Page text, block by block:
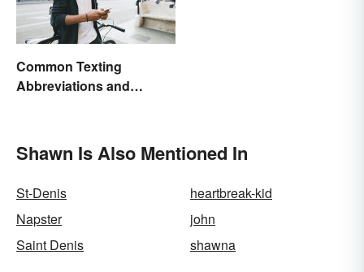
Common Texting
Abbreviations and
Shawn Is Also Mentioned In
St-Denis
heartbreak-kid
Napster
john
Saint Denis
shawna